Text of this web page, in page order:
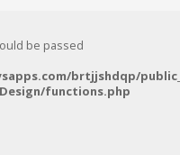
be passed
brtjjshdqp/
functions.php